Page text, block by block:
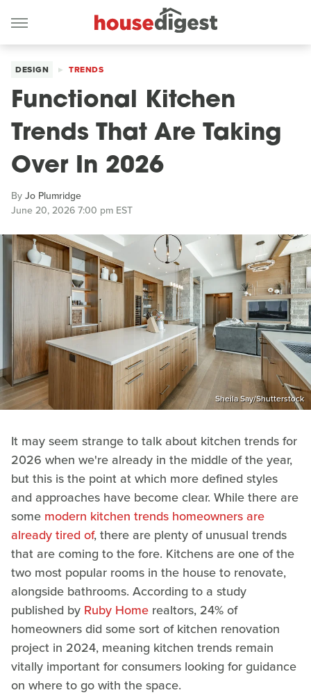
DESIGN TRENDS
Functional Kitchen
Trends That Are Taking
Over In 2026
ByJo Plumridge
June 20, 2026 7:00 pm EST
Sheila Say/Shutterstock
It may seem strange to talk about kitchen trends for
2026 when we're already in the middle of the year,
but this is the point at which more defined styles
and approaches have become clear. While there are
some modern kitchen trends homeowners are
already tired of, there are plenty of unusual trends
that are coming to the fore. Kitchens are one of the
two most popular rooms in the house to renovate,
alongside bathrooms. According to a study
published by Ruby Home realtors, 24% of
homeowners did some sort of kitchen renovation
project in 2024, meaning kitchen trends remain
vitally important for consumers looking for guidance
on where to go with the space.